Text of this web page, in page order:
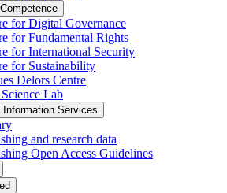
for Digital Governance
for Fundamental Rights
for International Security
for Sustainability
Delors Centre
Lab
Information Services
and research data
Open Access Guidelines